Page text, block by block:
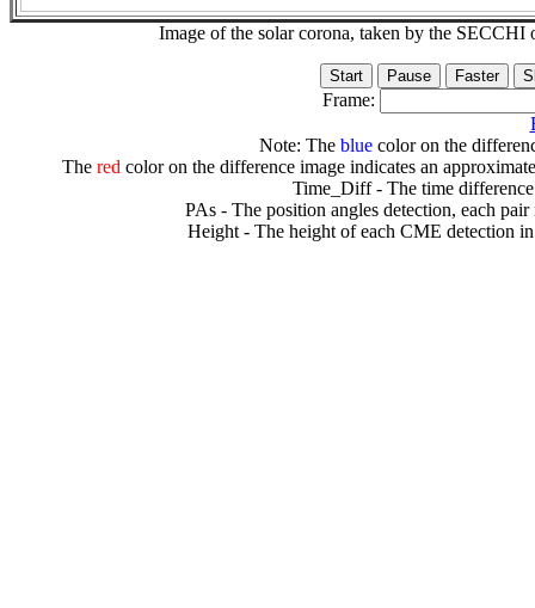
Image of the solar corona, taken by the
Frame:
Note: The bluecolor on the
The redcolor on the difference image indicates an
Time_Diff - The time
PAs - The position angles detection, each
Height - The height of each CME detection